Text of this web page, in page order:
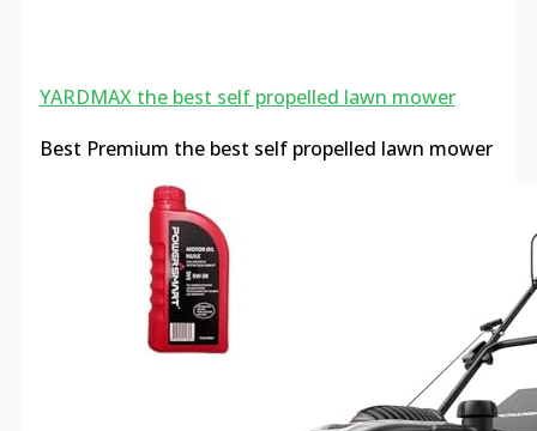
YARDMAX the best self propelled lawn mower
Best Premium the best self propelled lawn mower